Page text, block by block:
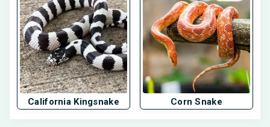
California Kingsnake Corn Snake